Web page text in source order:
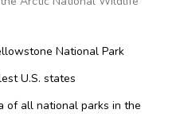
National Park
U.S. states
of all national parks in the